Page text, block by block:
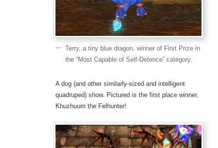
Terry, a tiny blue dragon, winner of First Prize in
the “Most Capable of Self-Defence” category.
A dog (and other similarly-sized and intelligent
quadruped) show. Pictured is the first place winner,
Khuzhuum the Felhunter!